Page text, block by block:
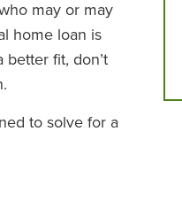
may or may
home loan is
fit, don’t
to solve for a